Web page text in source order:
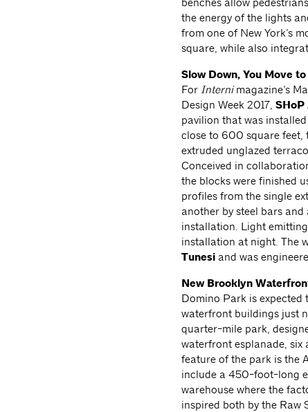
the energy of the lights
from one of New York’s
square, while also
Slow Down, You Move
For Internimagazine’s
Design Week 2017,
pavilion that was
close to 600 square feet,
extruded unglazed
Conceived in
the blocks were finished
profiles from the single
another by steel bars
installation. Light
installation at night. The
Tunesi and was
New Brooklyn
Domino Park is expected
waterfront buildings just
quarter-mile park,
waterfront esplanade, six
feature of the park is the
include a 450-foot-long
warehouse where the
inspired both by the Raw